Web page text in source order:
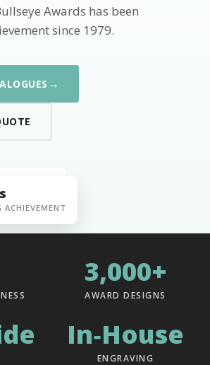
Awards has been
since 1979.
→
ACHIEVEMENT
3,000+
AWARD DESIGNS
In‑House
ENGRAVING